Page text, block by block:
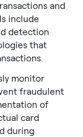
and
include
detection
that
monitor
fraudulent
of
card
during